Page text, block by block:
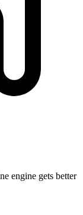
engine gets better